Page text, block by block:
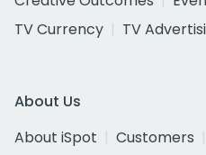
TV Currency
TV
About Us
About iSpot
Customers